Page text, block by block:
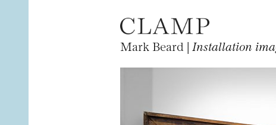
Mark Beard | Installation